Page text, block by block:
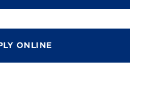
ONLINE